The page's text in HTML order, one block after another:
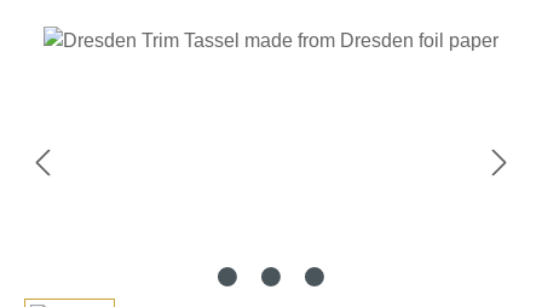
Skip image gallery